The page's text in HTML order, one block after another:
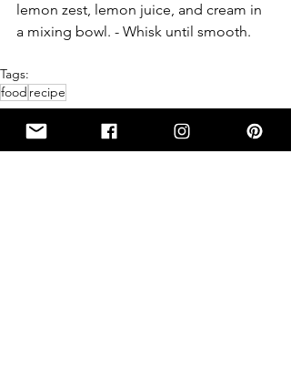
lemon zest, lemon juice, and cream in
a mixing bowl. - Whisk until smooth.
Tags:
food recipe
RECIPE